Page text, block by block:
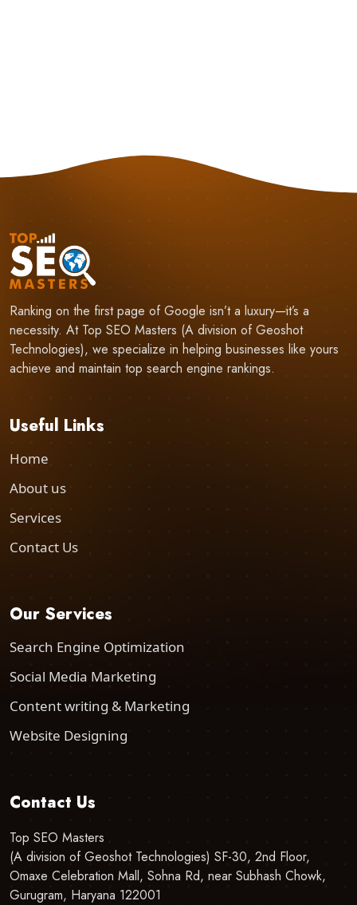
Ranking on the first page of Google isn’t a luxury—it’s a
necessity. At Top SEO Masters (A division of Geoshot
Technologies), we specialize in helping businesses like yours
achieve and maintain top search engine rankings.
Useful Links
Home
About us
Services
Contact Us
Our Services
Search Engine Optimization
Social Media Marketing
Content writing & Marketing
Website Designing
Contact Us
Top SEO Masters
(A division of Geoshot Technologies) SF-30, 2nd Floor,
Omaxe Celebration Mall, Sohna Rd, near Subhash Chowk,
Gurugram, Haryana 122001